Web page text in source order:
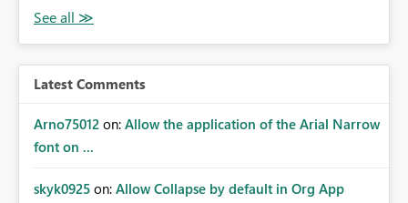
Latest Comments
Arno75012 on: Allow the application of the Arial Narrow
font on ...
skyk0925 on: Allow Collapse by default in Org App